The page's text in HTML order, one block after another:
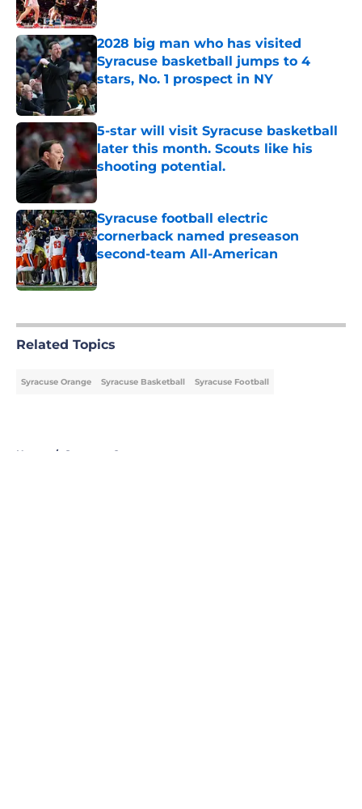
Published by on Invalid Date
2028 big man who has visited
Syracuse basketball jumps to 4
stars, No. 1 prospect in NY
Published by on Invalid Date
5-star will visit Syracuse basketball
later this month. Scouts like his
shooting potential.
Published by on Invalid Date
Syracuse football electric
cornerback named preseason
second-team All-American
Published by on Invalid Date
Related Topics
Syracuse Orange Syracuse Basketball Syracuse Football
Home / Syracuse Orange